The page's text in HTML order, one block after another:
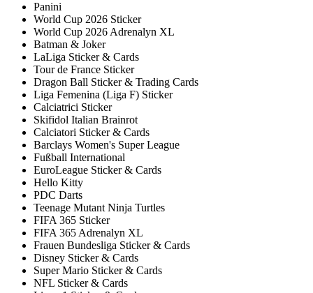
Panini
World Cup 2026 Sticker
World Cup 2026 Adrenalyn XL
Batman & Joker
LaLiga Sticker & Cards
Tour de France Sticker
Dragon Ball Sticker & Trading Cards
Liga Femenina (Liga F) Sticker
Calciatrici Sticker
Skifidol Italian Brainrot
Calciatori Sticker & Cards
Barclays Women's Super League
Fußball International
EuroLeague Sticker & Cards
Hello Kitty
PDC Darts
Teenage Mutant Ninja Turtles
FIFA 365 Sticker
FIFA 365 Adrenalyn XL
Frauen Bundesliga Sticker & Cards
Disney Sticker & Cards
Super Mario Sticker & Cards
NFL Sticker & Cards